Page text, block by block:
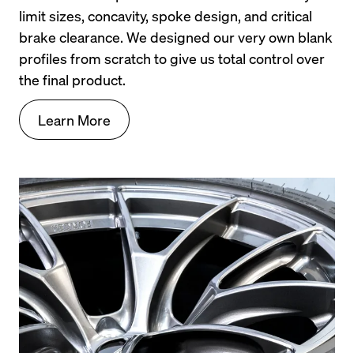
If you would like to learn even more about the first
generation BMW 1 series, checkout the buyers
guide linked below from bmwtuning.co:
BMW E82/E88 1 Series Buyers Guide
limit sizes, concavity, spoke design, and critical
brake clearance. We designed our very own blank
profiles from scratch to give us total control over
the final product.
Learn More